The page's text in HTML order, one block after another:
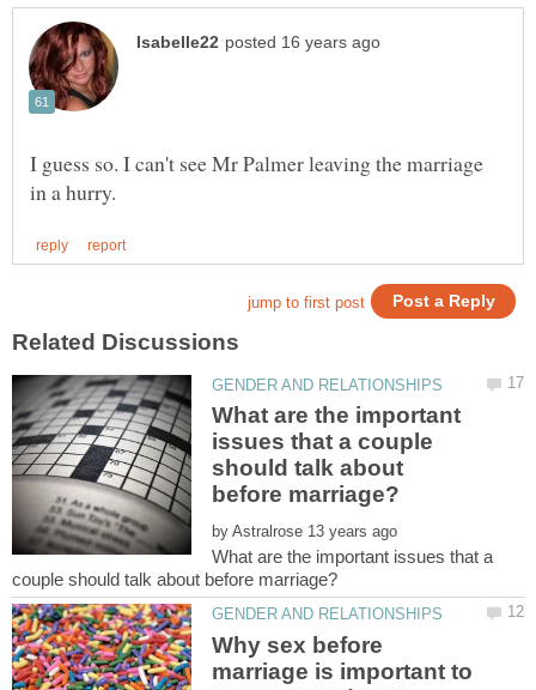
I guess so. I can't see Mr Palmer leaving the marriage
What are the important
issues that a couple
should talk about
by
What are the important issues that a
Why sex before
marriage is important to